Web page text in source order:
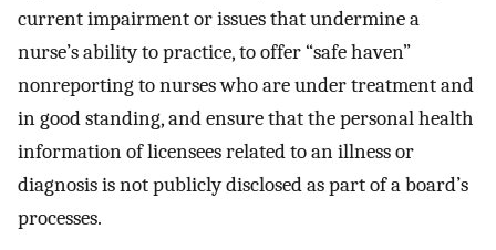
current impairment or issues that undermine a
nurse’s ability to practice, to offer “safe haven”
nonreporting to nurses who are under treatment and
in good standing, and ensure that the personal health
information of licensees related to an illness or
diagnosis is not publicly disclosed as part of a board’s
processes.